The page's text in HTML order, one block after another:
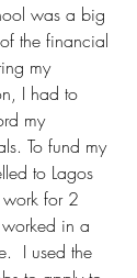
was a big
the financial
my
I had to
my
To fund my
to Lagos
for 2
in a
I used the